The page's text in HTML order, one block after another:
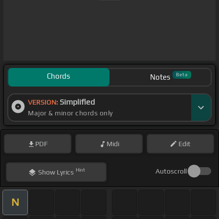
Chords Notes Beta
VERSION: Simplified
Major & minor chords only
PDF Midi Edit
ShowLyrics Hint Autoscroll
N